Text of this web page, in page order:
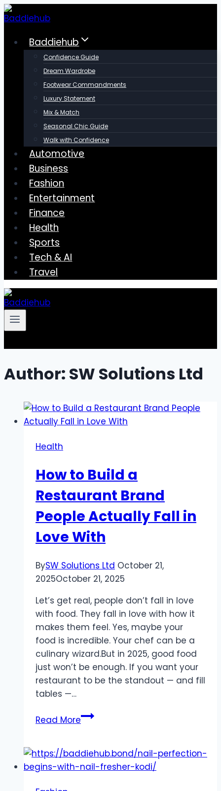
Skip
to
contentBaddiehub
Confidence Guide
Dream Wardrobe
Footwear Commandments
Luxury Statement
Mix & Match
Seasonal Chic Guide
Walk with Confidence
Automotive
Business
Fashion
Entertainment
Finance
Health
Sports
Tech & AI
Travel
Author: SW Solutions Ltd
Health
How to Build a
Restaurant Brand
People Actually Fall in
Love With
BySW Solutions Ltd October 21,
2025October 21, 2025
Let’s get real, people don’t fall in love
with food. They fall in love with how it
makes them feel. Yes, maybe your
food is incredible. Your chef can be a
culinary wizard.But in 2025, good food
just won’t be enough. If you want your
restaurant to be the standout — and fill
tables —…
Read MoreHow
a
Restaurant